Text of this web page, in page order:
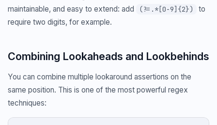
maintainable, and easy to extend: add
(?=.*[0-9]{2})
to
require two digits, for example.
Combining Lookaheads and Lookbehinds
You can combine multiple lookaround assertions on the
same position. This is one of the most powerful regex
techniques: